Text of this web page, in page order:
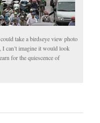
take a birdseye view photo
can’t imagine it would look
for the quiescence of